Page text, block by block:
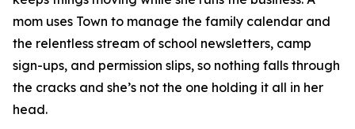
mom uses Town to manage the family calendar and
the relentless stream of school newsletters, camp
sign-ups, and permission slips, so nothing falls through
the cracks and she’s not the one holding it all in her
head.